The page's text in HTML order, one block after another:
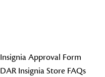
Insignia Approval Form
DAR Insignia Store FAQs